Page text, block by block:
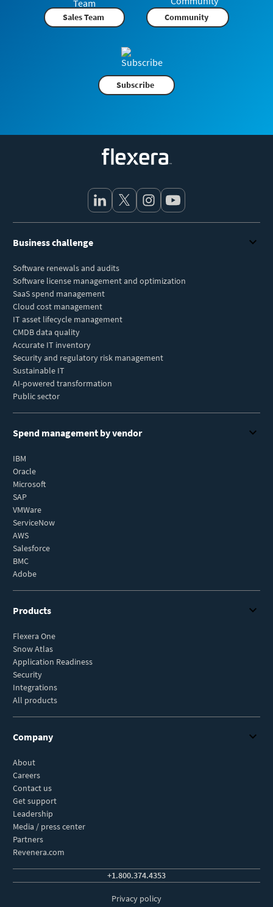
Sales Team Community
Subscribe
Business challenge
Software renewals and audits
Software license management and optimization
SaaS spend management
Cloud cost management
IT asset lifecycle management
CMDB data quality
Accurate IT inventory
Security and regulatory risk management
Sustainable IT
AI-powered transformation
Public sector
Spend management by vendor
IBM
Oracle
Microsoft
SAP
VMWare
ServiceNow
AWS
Salesforce
BMC
Adobe
Products
Flexera One
Snow Atlas
Application Readiness
Security
Integrations
All products
Company
About
Careers
Contact us
Get support
Leadership
Media / press center
Partners
Revenera.com
+1.800.374.4353
Privacy policy